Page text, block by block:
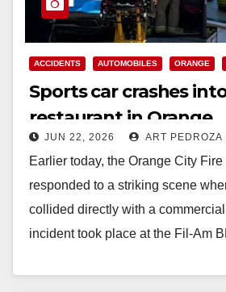
ACCIDENTS AUTOMOBILES ORANGE
Sports car crashes
restaurant in Orange
JUN 22, 2026 ART PEDROZA
Earlier today, the Orange City
responded to a striking scene
collided directly with a
incident took place at the Fil-Am